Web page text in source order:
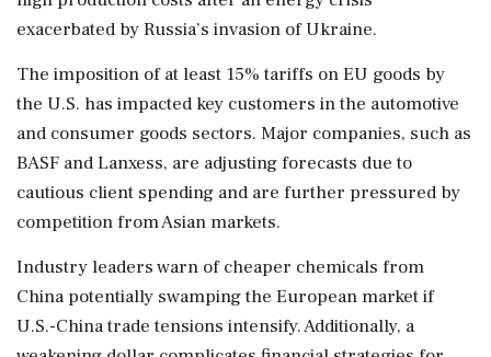
exacerbated by Russia’s invasion of Ukraine.
The imposition of at least 15% tariffs on EU goods by
the U.S. has impacted key customers in the automotive
and consumer goods sectors. Major companies, such as
BASF and Lanxess, are adjusting forecasts due to
cautious client spending and are further pressured by
competition from Asian markets.
Industry leaders warn of cheaper chemicals from
China potentially swamping the European market if
U.S.-China trade tensions intensify. Additionally, a